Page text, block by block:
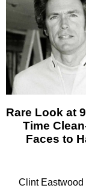
Rare Look at
Time
Faces to
Clint Eastwood